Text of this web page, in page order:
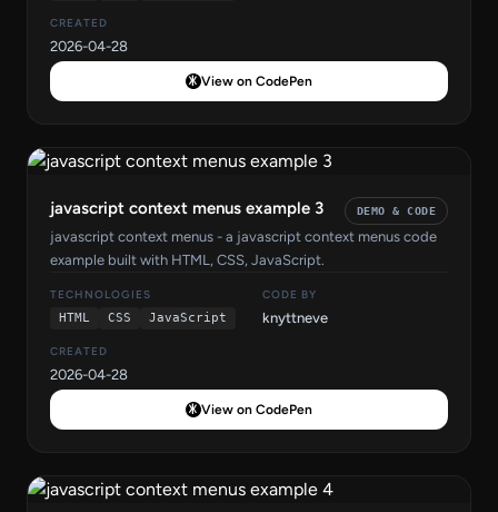
CREATED
2026-04-28
View on CodePen
javascript context menus example 3 DEMO & CODE
javascript context menus - a javascript context menus code
example built with HTML, CSS, JavaScript.
TECHNOLOGIES
HTML
CSS JavaScript
CODE BY
knyttneve
CREATED
2026-04-28
View on CodePen